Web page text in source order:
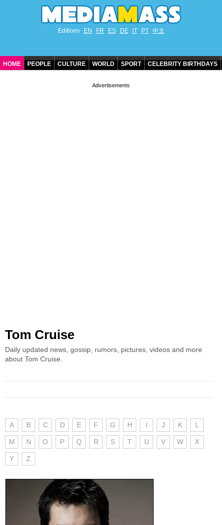
Editions EN FR ES DE IT PT 中文
HOME PEOPLE CULTURE WORLD SPORT CELEBRITY BIRTHDAYS
Tom Cruise
Daily updated news, gossip, rumors, pictures, videos and more
about Tom Cruise.
A B C D E F G H I J K L
M N O P Q R S T U V W X
Y Z